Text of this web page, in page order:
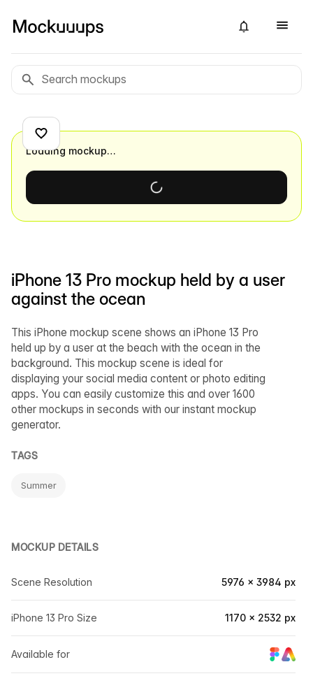
iPhone 13 Pro mockup held by a user
against the ocean
This iPhone mockup scene shows an iPhone 13 Pro
held up by a user at the beach with the ocean in the
background. This mockup scene is ideal for
displaying your social media content or photo editing
apps. You can easily customize this and over 1600
other mockups in seconds with our instant mockup
generator.
TAGS
Summer
MOCKUP DETAILS
Scene Resolution 5976 × 3984 px
iPhone 13 Pro Size 1170 × 2532 px
Available for
Loading mockup…